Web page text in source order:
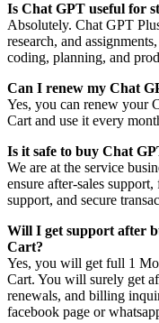
Is Chat GPT useful for
Absolutely. Chat GPT
research, and
coding, planning, and
Can I renew my Chat
Yes, you can renew your
Cart and use it every
Is it safe to buy Chat
We are at the service
ensure after-sales
support, and secure
Will I get support after
Cart?
Yes, you will get full 1
Cart. You will surely get
renewals, and billing
facebook page or